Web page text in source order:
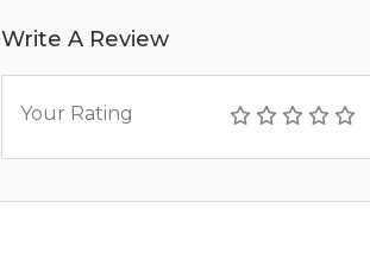
Write A Review
Your Rating